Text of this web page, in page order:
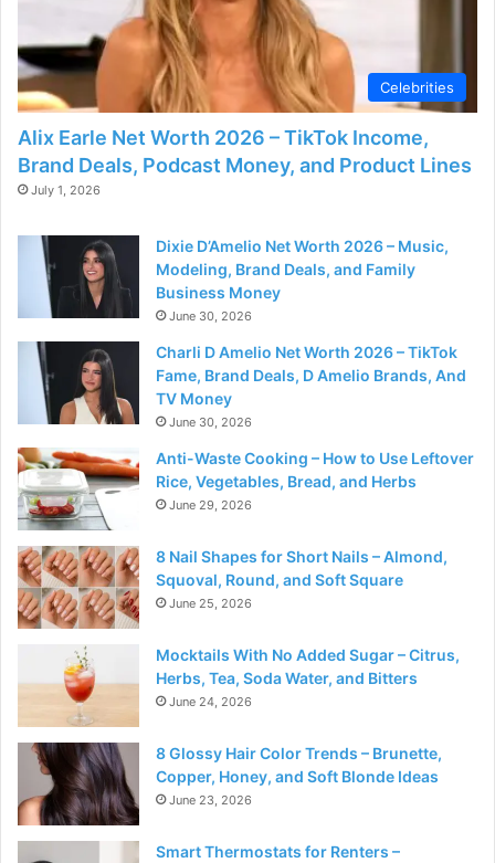
d
e
o
Celebrities
Alix Earle Net Worth 2026 – TikTok Income,
Brand Deals, Podcast Money, and Product Lines
July 1, 2026
Dixie D’Amelio Net Worth 2026 – Music,
Modeling, Brand Deals, and Family
Business Money
June 30, 2026
Charli D Amelio Net Worth 2026 – TikTok
Fame, Brand Deals, D Amelio Brands, And
TV Money
June 30, 2026
Anti-Waste Cooking – How to Use Leftover
Rice, Vegetables, Bread, and Herbs
June 29, 2026
8 Nail Shapes for Short Nails – Almond,
Squoval, Round, and Soft Square
June 25, 2026
Mocktails With No Added Sugar – Citrus,
Herbs, Tea, Soda Water, and Bitters
June 24, 2026
8 Glossy Hair Color Trends – Brunette,
Copper, Honey, and Soft Blonde Ideas
June 23, 2026
Smart Thermostats for Renters –